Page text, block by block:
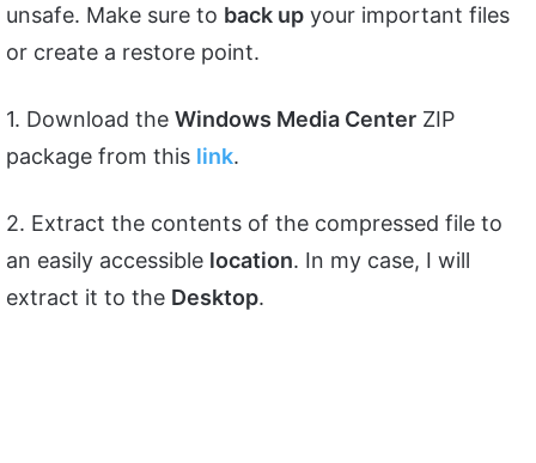
unsafe. Make sure to back up your important files
or create a restore point.
1. Download the Windows Media Center ZIP
package from this link.
2. Extract the contents of the compressed file to
an easily accessible location. In my case, I will
extract it to the Desktop.